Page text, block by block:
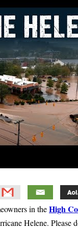
in theHigh
Helene. Please